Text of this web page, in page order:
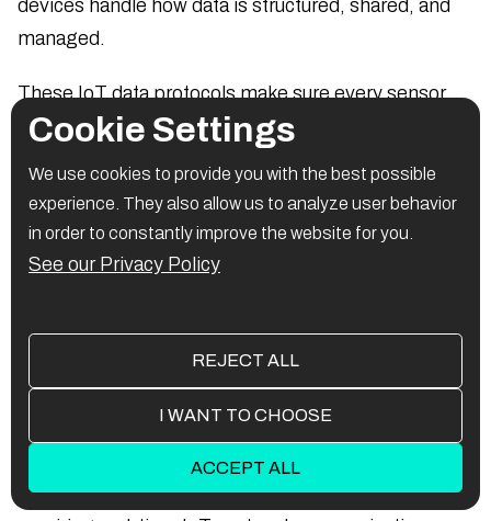
devices handle how data is structured, shared, and
managed.
These IoT data protocols make sure every sensor,
app, or gateway can exchange and interpret
1. XMPP (Extensible
Protocol)
An XML-based messaging standard first built for
chat, now used in IoT Connectivity Network setups
Cookie Settings
We use cookies to provide you with the best possible
experience. They also allow us to analyze user behavior
in order to constantly improve the website for you.
See our Privacy Policy
REJECT ALL
I WANT TO CHOOSE
ACCEPT ALL